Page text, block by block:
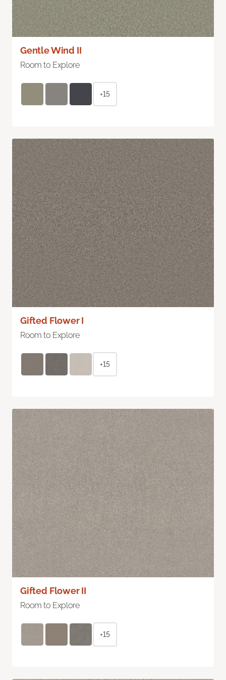
Gentle Wind II
Room to Explore
+15
Gifted Flower I
Room to Explore
+15
Gifted Flower II
Room to Explore
+15